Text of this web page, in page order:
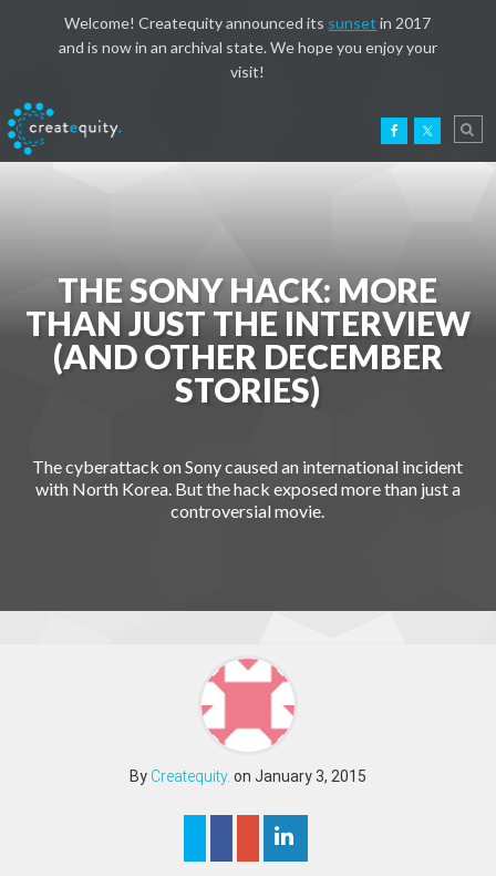
Welcome! Createquity announced its sunset in 2017
and is now in an archival state. We hope you enjoy your
visit!
THE SONY HACK: MORE
THAN JUST THE INTERVIEW
(AND OTHER DECEMBER
STORIES)
The cyberattack on Sony caused an international incident
with North Korea. But the hack exposed more than just a
controversial movie.
By Createquity. on January 3, 2015